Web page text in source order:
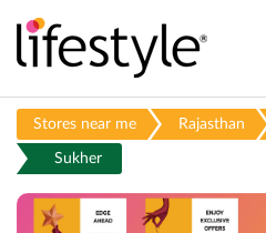
Stores near me Rajasthan
Sukher